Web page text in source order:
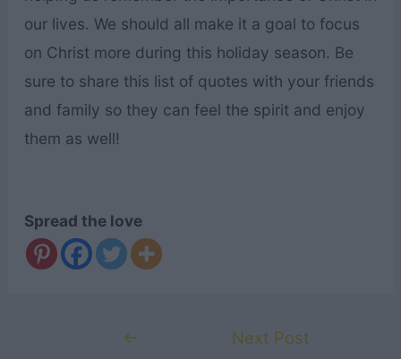
our lives. We should all make it a goal to focus
on Christ more during this holiday season. Be
sure to share this list of quotes with your friends
and family so they can feel the spirit and enjoy
them as well!
Spread the love
←
Next Post